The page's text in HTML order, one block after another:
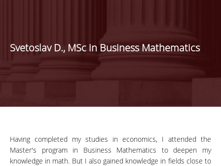
Svetoslav D., MSc in Business Mathematics
Having completed my studies in economics, I attended the
Master's program in Business Mathematics to deepen my
knowledge in math. But I also gained knowledge in fields close to